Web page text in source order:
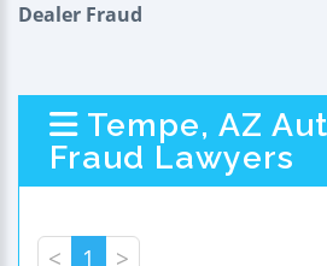
Dealer Fraud
Tempe, AZ
Fraud Lawyers
< 1 >